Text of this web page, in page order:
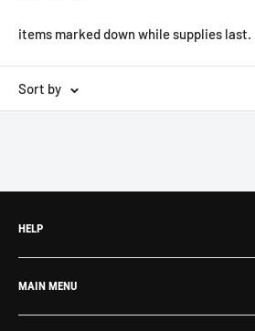
items marked down while supplies last.
Sort by
HELP
Search
About Us
Contact Us
MAIN MENU
What's New